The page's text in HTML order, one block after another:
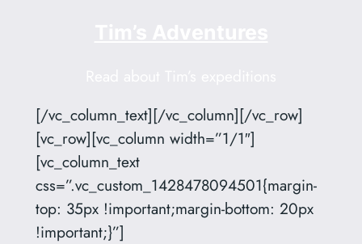
[/vc_column_text][/vc_column][/vc_row]
[vc_row][vc_column width=”1/1″]
[vc_column_text
css=”.vc_custom_1428478094501{margin-
top: 35px !important;margin-bottom: 20px
!important;}”]